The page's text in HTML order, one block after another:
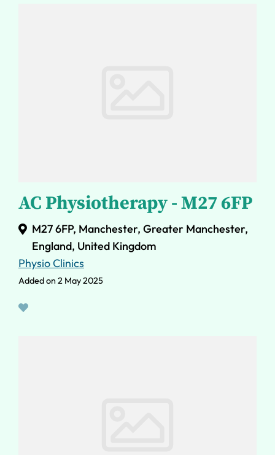
AC Physiotherapy - M27 6FP
M27 6FP, Manchester, Greater Manchester,
England, United Kingdom
Physio Clinics
Added on 2 May 2025